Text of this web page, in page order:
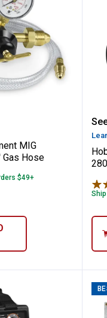
Series
MIG
MIG
Gas Hose
$49+